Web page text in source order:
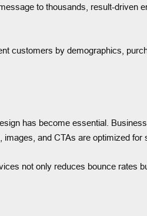
to thousands, result-driven
customers by demographics,
has become essential.
and CTAs are optimized
not only reduces bounce